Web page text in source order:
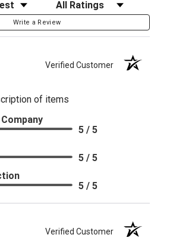
Write a Review
Verified Customer
of items
5 / 5
5 / 5
5 / 5
Verified Customer